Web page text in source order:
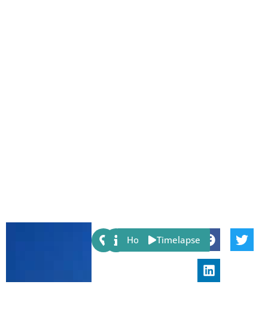
Share:
Host Timelapse